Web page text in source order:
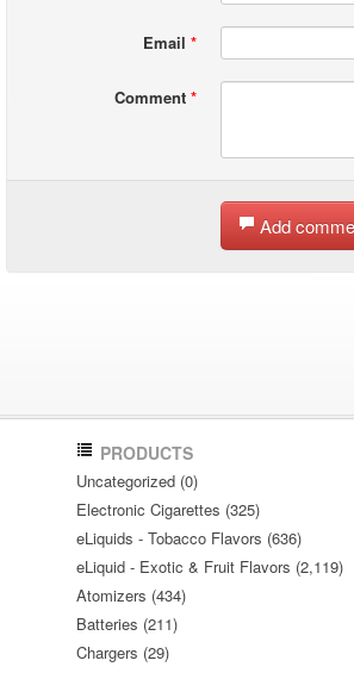
Email *
Comment *
Add
PRODUCTS
Uncategorized (0)
Electronic Cigarettes (325)
eLiquids - Tobacco Flavors (636)
eLiquid - Exotic & Fruit Flavors (2,119)
Atomizers (434)
Batteries (211)
Chargers (29)